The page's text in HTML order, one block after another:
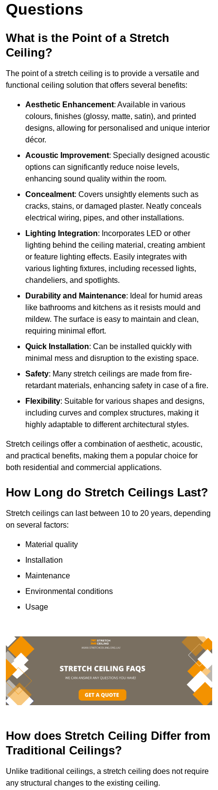
Questions
What is the Point of a Stretch
Ceiling?
The point of a stretch ceiling is to provide a versatile and
functional ceiling solution that offers several benefits:
Aesthetic Enhancement: Available in various
colours, finishes (glossy, matte, satin), and printed
designs, allowing for personalised and unique interior
décor.
Acoustic Improvement: Specially designed acoustic
options can significantly reduce noise levels,
enhancing sound quality within the room.
Concealment: Covers unsightly elements such as
cracks, stains, or damaged plaster. Neatly conceals
electrical wiring, pipes, and other installations.
Lighting Integration: Incorporates LED or other
lighting behind the ceiling material, creating ambient
or feature lighting effects. Easily integrates with
various lighting fixtures, including recessed lights,
chandeliers, and spotlights.
Durability and Maintenance: Ideal for humid areas
like bathrooms and kitchens as it resists mould and
mildew. The surface is easy to maintain and clean,
requiring minimal effort.
Quick Installation: Can be installed quickly with
minimal mess and disruption to the existing space.
Safety: Many stretch ceilings are made from fire-
retardant materials, enhancing safety in case of a fire.
Flexibility: Suitable for various shapes and designs,
including curves and complex structures, making it
highly adaptable to different architectural styles.
Stretch ceilings offer a combination of aesthetic, acoustic,
and practical benefits, making them a popular choice for
both residential and commercial applications.
How Long do Stretch Ceilings Last?
Stretch ceilings can last between 10 to 20 years, depending
on several factors:
Material quality
Installation
Maintenance
Environmental conditions
Usage
How does Stretch Ceiling Differ from
Traditional Ceilings?
Unlike traditional ceilings, a stretch ceiling does not require
any structural changes to the existing ceiling.